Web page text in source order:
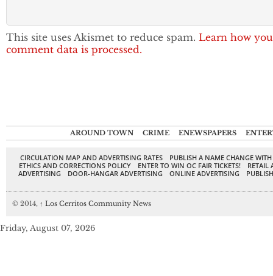
This site uses Akismet to reduce spam. Learn how
comment data is processed.
AROUND TOWN CRIME ENEWSPAPERS
CIRCULATION MAP AND ADVERTISING RATES
PUBLISH A NAME CHANGE
ETHICS AND CORRECTIONS POLICY
ENTER TO WIN OC FAIR TICKETS!
RETAIL
ADVERTISING
DOOR-HANGAR ADVERTISING ONLINE ADVERTISING
© 2014, ↑ Los Cerritos Community News
Friday, August 07, 2026